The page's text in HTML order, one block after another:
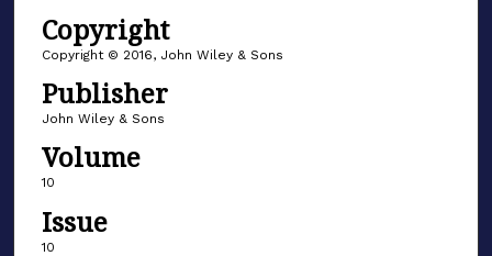
Copyright
Copyright © 2016, John Wiley & Sons
Publisher
John Wiley & Sons
Volume
10
Issue
10